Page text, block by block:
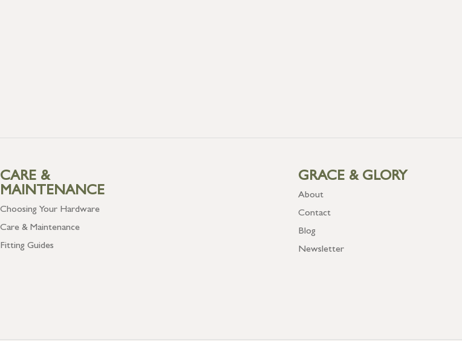
CARE &
MAINTENANCE
Choosing Your Hardware
Care & Maintenance
Fitting Guides
GRACE & GLORY
About
Contact
Blog
Newsletter